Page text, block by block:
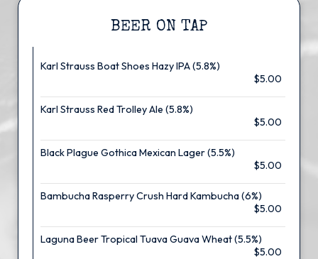
BEER ON TAP
Karl Strauss Boat Shoes Hazy IPA (5.8%)
$5.00
Karl Strauss Red Trolley Ale (5.8%)
$5.00
Black Plague Gothica Mexican Lager (5.5%)
$5.00
Bambucha Rasperry Crush Hard Kambucha (6%)
$5.00
Laguna Beer Tropical Tuava Guava Wheat (5.5%)
$5.00